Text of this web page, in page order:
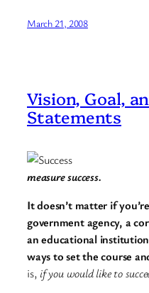
March 21, 2008
Vision, Goal,
Statements
measure success.
It doesn’t matter if
government agency, a
an educational
ways to set the course
is, if you would like to